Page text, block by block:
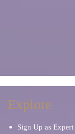
Explore
Sign Up as Expert